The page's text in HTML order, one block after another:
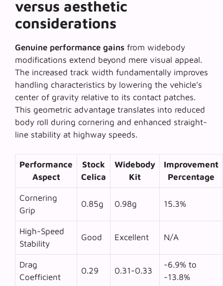
versus aesthetic
considerations
Genuine performance gains from widebody
modifications extend beyond mere visual appeal.
The increased track width fundamentally improves
handling characteristics by lowering the vehicle’s
center of gravity relative to its contact patches.
This geometric advantage translates into reduced
body roll during cornering and enhanced straight-
line stability at highway speeds.
Performance
Aspect
Stock
Celica
Widebody
Kit
Improvement
Percentage
Cornering
Grip
0.85g 0.98g 15.3%
High-Speed
Stability
Good Excellent N/A
Drag
Coefficient
0.29 0.31-0.33
-6.9% to
-13.8%